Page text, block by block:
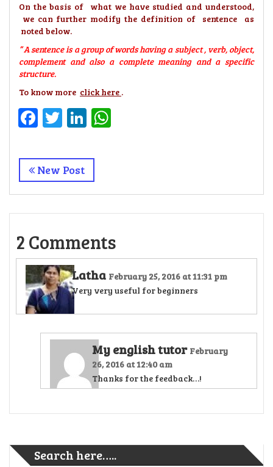
On the basis of what we have studied and understood,
we can further modify the definition of sentence as
noted below.
” A sentence is a group of words having a subject , verb, object,
complement and also a complete meaning and a specific
structure.
To know more click here .
Facebook
TwitterLinkedIn
New Post
2 Comments
Latha February 25, 2016 at 11:31 pm
Very very useful for beginners
My english tutor February
26, 2016 at 12:40 am
Thanks for the feedback…!
Search here…..